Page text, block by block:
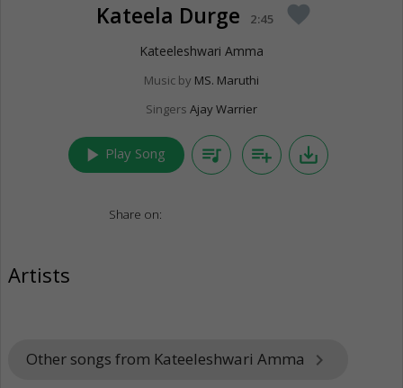
Kateela Durge 2:45 favorite
Kateeleshwari Amma
Music by MS. Maruthi
Singers Ajay Warrier
play_arrow Play Song queue_music playlist_add save_alt
Share on:
Artists
Other songs from Kateeleshwari Amma keyboard_arrow_right